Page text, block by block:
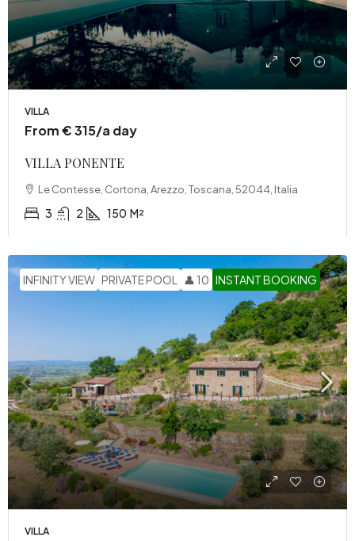
VILLA
From € 315/a day
VILLA PONENTE
Le Contesse, Cortona, Arezzo, Toscana, 52044, Italia
3 2 150 M²
INFINITY VIEW INSTANT BOOKING
PRIVATE POOL 👤 10
VILLA